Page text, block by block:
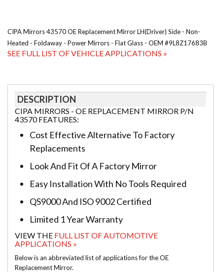
CIPA Mirrors 43570 OE Replacement Mirror LH(Driver) Side - Non-
Heated - Foldaway - Power Mirrors - Flat Glass - OEM #9L8Z17683B
SEE FULL LIST OF VEHICLE APPLICATIONS »
DESCRIPTION
CIPA MIRRORS - OE REPLACEMENT MIRROR P/N
43570 FEATURES:
Cost Effective Alternative To Factory
Replacements
Look And Fit Of A Factory Mirror
Easy Installation With No Tools Required
QS9000 And ISO 9002 Certified
Limited 1 Year Warranty
VIEW THE FULL LIST OF AUTOMOTIVE
APPLICATIONS »
Below is an abbreviated list of applications for the OE
Replacement Mirror.